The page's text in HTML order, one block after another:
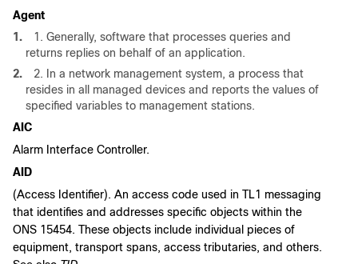
Agent
1.
1. Generally, software that processes queries and
returns replies on behalf of an application.
2.
2. In a network management system, a process that
resides in all managed devices and reports the values of
specified variables to management stations.
AIC
Alarm Interface Controller.
AID
(Access Identifier). An access code used in TL1 messaging
that identifies and addresses specific objects within the
ONS 15454. These objects include individual pieces of
equipment, transport spans, access tributaries, and others.